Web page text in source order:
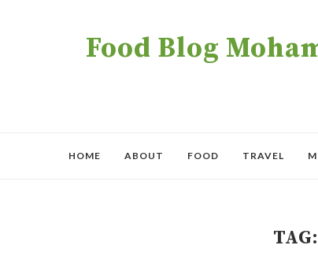
Food Blog
HOME ABOUT FOOD TRAVEL
TAG: